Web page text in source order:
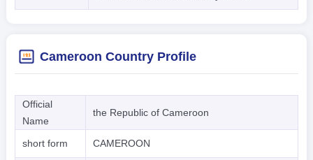
Cameroon Country Profile
Official
Name
the Republic of Cameroon
short form CAMEROON